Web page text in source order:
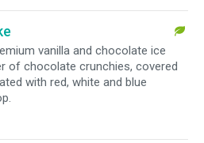
vanilla and chocolate ice
of chocolate crunchies, covered
with red, white and blue